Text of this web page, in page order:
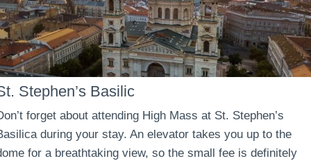
Stephen’s Basilic
forget about attending High Mass at St. Stephen’s
during your stay. An elevator takes you up to the
for a breathtaking view, so the small fee is definitely